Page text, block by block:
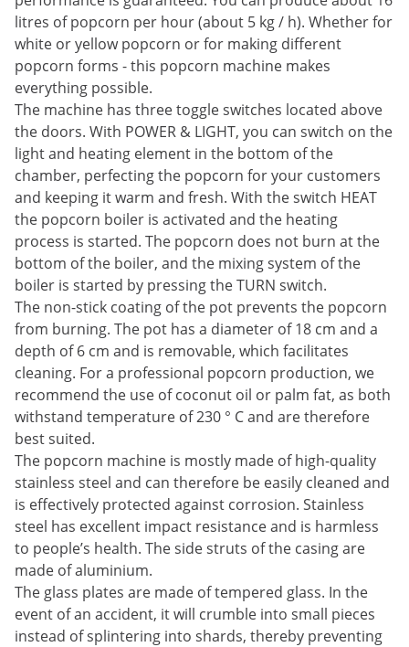
litres of popcorn per hour (about 5 kg / h). Whether for
white or yellow popcorn or for making different
popcorn forms - this popcorn machine makes
everything possible.
The machine has three toggle switches located above
the doors. With POWER & LIGHT, you can switch on the
light and heating element in the bottom of the
chamber, perfecting the popcorn for your customers
and keeping it warm and fresh. With the switch HEAT
the popcorn boiler is activated and the heating
process is started. The popcorn does not burn at the
bottom of the boiler, and the mixing system of the
boiler is started by pressing the TURN switch.
The non-stick coating of the pot prevents the popcorn
from burning. The pot has a diameter of 18 cm and a
depth of 6 cm and is removable, which facilitates
cleaning. For a professional popcorn production, we
recommend the use of coconut oil or palm fat, as both
withstand temperature of 230 ° C and are therefore
best suited.
The popcorn machine is mostly made of high-quality
stainless steel and can therefore be easily cleaned and
is effectively protected against corrosion. Stainless
steel has excellent impact resistance and is harmless
to people’s health. The side struts of the casing are
made of aluminium.
The glass plates are made of tempered glass. In the
event of an accident, it will crumble into small pieces
instead of splintering into shards, thereby preventing